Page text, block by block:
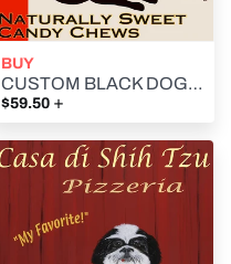
BUY
CUSTOM BLACK DOG LICORICE- Retro Vintage Advertising Art featuring a black dog by Ken Bailey
$59.50 +